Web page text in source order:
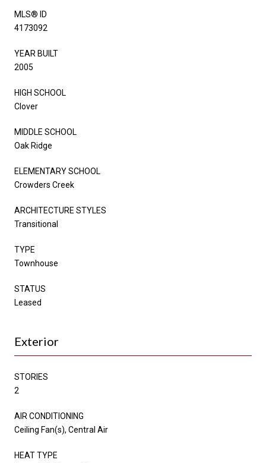
MLS® ID
4173092
YEAR BUILT
2005
HIGH SCHOOL
Clover
MIDDLE SCHOOL
Oak Ridge
ELEMENTARY SCHOOL
Crowders Creek
ARCHITECTURE STYLES
Transitional
TYPE
Townhouse
STATUS
Leased
Exterior
STORIES
2
AIR CONDITIONING
Ceiling Fan(s), Central Air
HEAT TYPE